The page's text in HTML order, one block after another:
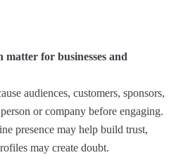
for businesses and
audiences, customers, sponsors,
or company before engaging.
presence may help build trust,
may create doubt.